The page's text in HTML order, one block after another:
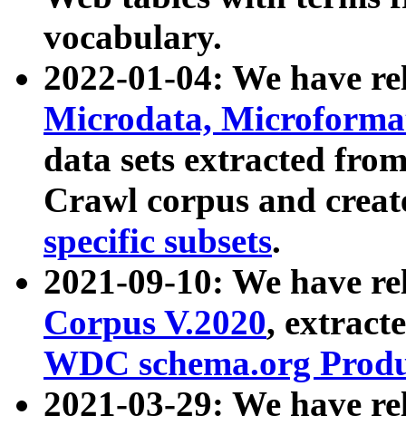
vocabulary.
2022-01-04: We have
Microdata,
data sets extracted
Crawl corpus and
specific subsets.
2021-09-10: We have
Corpus V.2020,
WDC schema.org
2021-03-29: We have